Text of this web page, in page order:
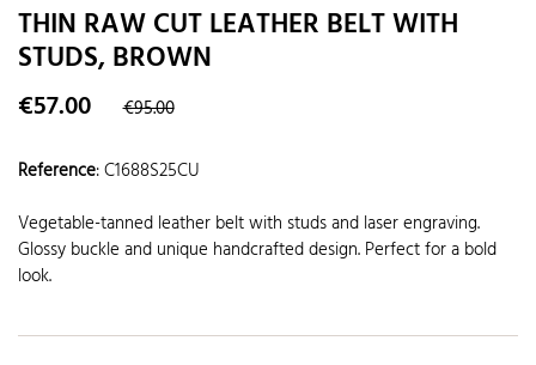
THIN RAW CUT LEATHER BELT WITH
STUDS, BROWN
€57.00 €95.00
Reference:C1688S25CU
Vegetable-tanned leather belt with studs and laser engraving.
Glossy buckle and unique handcrafted design. Perfect for a bold
look.